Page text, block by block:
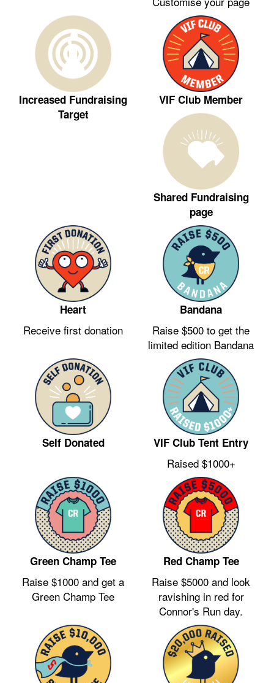
Increased Fundraising
Target
VIF Club Member
Shared Fundraising
page
Heart
Receive first donation
Bandana
Raise $500 to get the
limited edition Bandana
Self Donated VIF Club Tent Entry
Raised $1000+
Green Champ Tee
Raise $1000 and get a
Green Champ Tee
Red Champ Tee
Raise $5000 and look
ravishing in red for
Connor's Run day.